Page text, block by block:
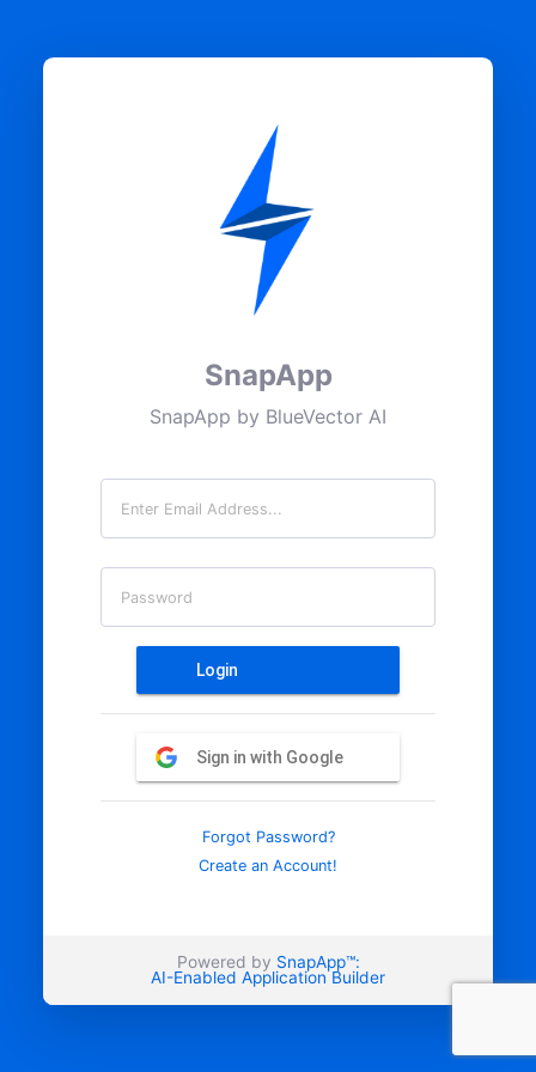
SnapApp
SnapApp by BlueVector AI
Email
Password
Login
Sign in with Google
Forgot Password?
Create an Account!
Powered by SnapApp™:
AI-Enabled Application Builder